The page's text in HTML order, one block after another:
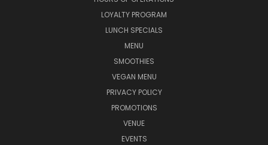
LOYALTY PROGRAM
LUNCH SPECIALS
MENU
SMOOTHIES
VEGAN MENU
PRIVACY POLICY
PROMOTIONS
VENUE
EVENTS